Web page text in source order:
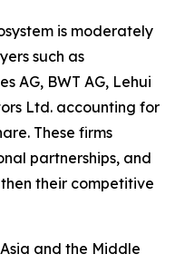
is moderately
such as
AG, BWT AG, Lehui
Ltd. accounting for
These firms
partnerships, and
their competitive
and the Middle